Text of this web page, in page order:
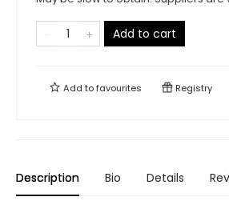
Add to cart
Add tofavourites Registry
Description Bio Details